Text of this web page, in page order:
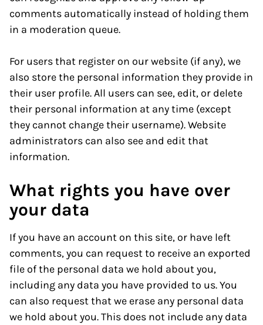
comments automatically instead of holding them
in a moderation queue.
For users that register on our website (if any), we
also store the personal information they provide in
their user profile. All users can see, edit, or delete
their personal information at any time (except
they cannot change their username). Website
administrators can also see and edit that
information.
What rights you have over
your data
If you have an account on this site, or have left
comments, you can request to receive an exported
file of the personal data we hold about you,
including any data you have provided to us. You
can also request that we erase any personal data
we hold about you. This does not include any data